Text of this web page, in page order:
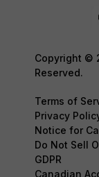
Copyright ©
Reserved.
Terms of
Privacy
Notice for
Do Not Sell
GDPR
Canadian